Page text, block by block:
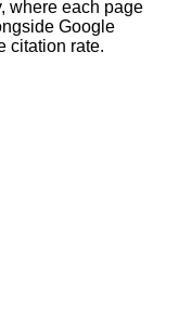
where each page
Google
citation rate.